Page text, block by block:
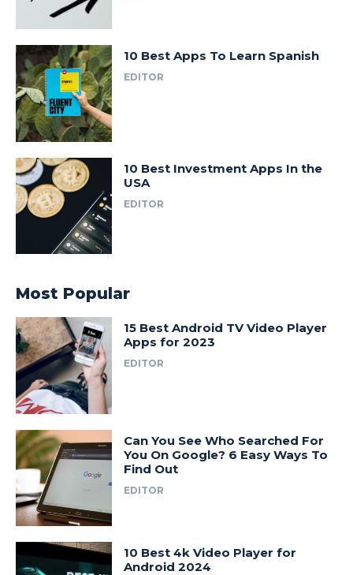
10 Best Apps To Learn Spanish
EDITOR
10 Best Investment Apps In the
USA
EDITOR
Most Popular
15 Best Android TV Video Player
Apps for 2023
EDITOR
Can You See Who Searched For
You On Google? 6 Easy Ways To
Find Out
EDITOR
10 Best 4k Video Player for
Android 2024